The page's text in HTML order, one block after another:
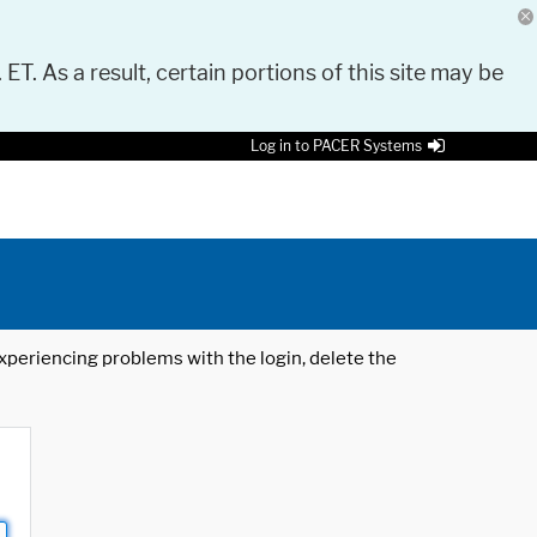
As a result, certain portions of this site may be
Log in to PACER Systems
problems with the login, delete the